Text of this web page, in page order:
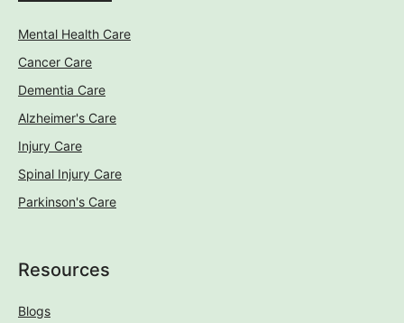
Mental Health Care
Cancer Care
Dementia Care
Alzheimer's Care
Injury Care
Spinal Injury Care
Parkinson's Care
Resources
Blogs